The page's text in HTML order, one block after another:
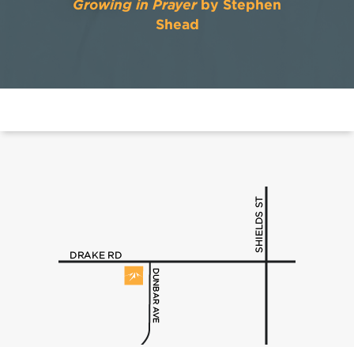
Growing in Prayerby Stephen
Shead